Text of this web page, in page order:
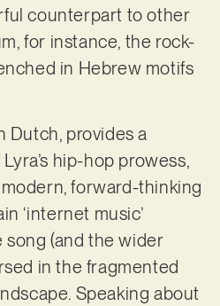
counterpart to other
for instance, the rock-
in Hebrew motifs
Dutch, provides a
hip-hop prowess,
forward-thinking
‘internet music’
(and the wider
in the fragmented
Speaking about